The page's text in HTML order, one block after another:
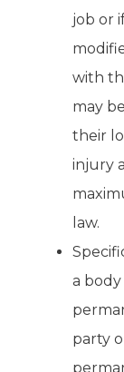
job or
with
may
their
injury
law.
a
party